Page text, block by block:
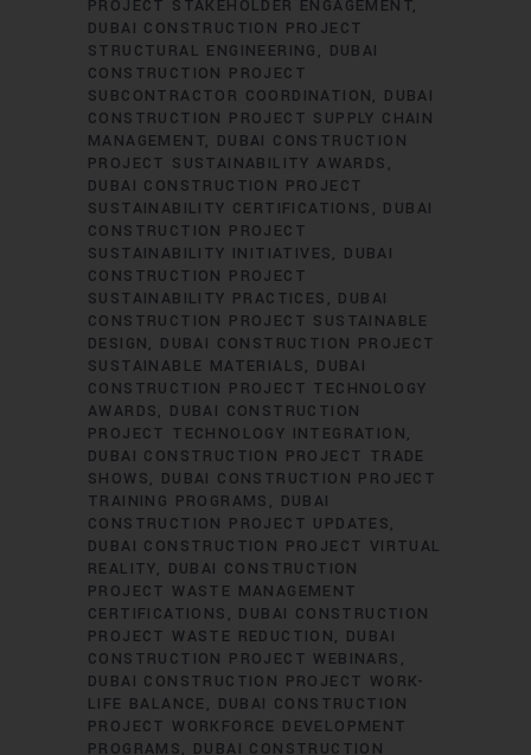
PROJECT STAKEHOLDER ENGAGEMENT
DUBAI CONSTRUCTION PROJECT
STRUCTURAL ENGINEERING
DUBAI
CONSTRUCTION PROJECT
SUBCONTRACTOR COORDINATION
DUBAI
CONSTRUCTION PROJECT SUPPLY CHAIN
MANAGEMENT
DUBAI CONSTRUCTION
PROJECT SUSTAINABILITY AWARDS
DUBAI CONSTRUCTION PROJECT
SUSTAINABILITY CERTIFICATIONS
DUBAI
CONSTRUCTION PROJECT
SUSTAINABILITY INITIATIVES
DUBAI
CONSTRUCTION PROJECT
SUSTAINABILITY PRACTICES
DUBAI
CONSTRUCTION PROJECT SUSTAINABLE
DESIGN
DUBAI CONSTRUCTION PROJECT
SUSTAINABLE MATERIALS
DUBAI
CONSTRUCTION PROJECT TECHNOLOGY
AWARDS
DUBAI CONSTRUCTION
PROJECT TECHNOLOGY INTEGRATION
DUBAI CONSTRUCTION PROJECT TRADE
SHOWS
DUBAI CONSTRUCTION PROJECT
TRAINING PROGRAMS
DUBAI
CONSTRUCTION PROJECT UPDATES
DUBAI CONSTRUCTION PROJECT VIRTUAL
REALITY
DUBAI CONSTRUCTION
PROJECT WASTE MANAGEMENT
CERTIFICATIONS
DUBAI CONSTRUCTION
PROJECT WASTE REDUCTION
DUBAI
CONSTRUCTION PROJECT WEBINARS
DUBAI CONSTRUCTION PROJECT WORK-
LIFE BALANCE
DUBAI CONSTRUCTION
PROJECT WORKFORCE DEVELOPMENT
PROGRAMS
DUBAI CONSTRUCTION